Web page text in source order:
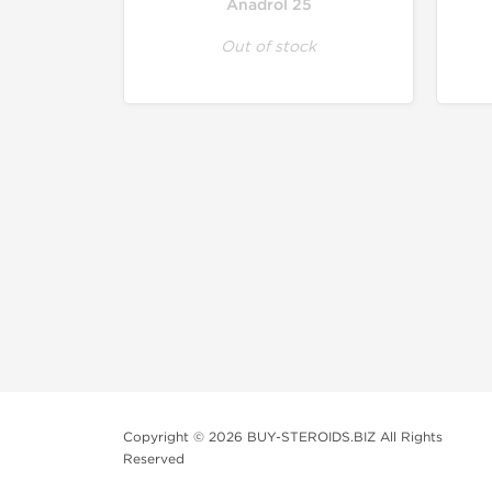
Anadrol 25
Out of stock
Copyright © 2026 BUY-STEROIDS.BIZ All Rights
Reserved